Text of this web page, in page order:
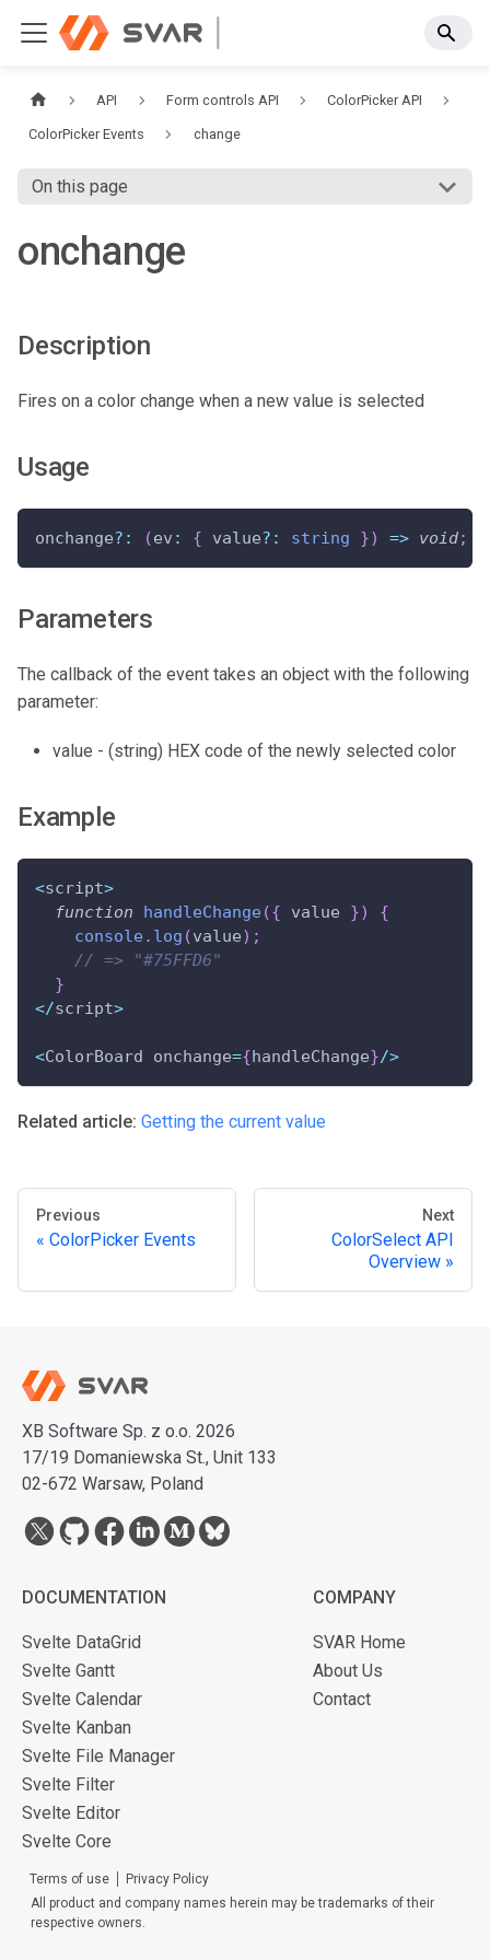
API Form controls API ColorPicker API
ColorPicker Events change
On this page
onchange
Description
Fires on a color change when a new value is selected
Usage
onchange? : (ev : { value? : string }) => void;
Parameters
The callback of the event takes an object with the following
parameter:
value - (string) HEX code of the newly selected color
Example
<script>
function
handleChange({ value })
{
console. log (value) ;
// => "#75FFD6"
}
</script>
<ColorBoard onchange={handleChange}/>
Related article: Getting the current value
Previous
ColorPicker Events
Next
ColorSelect API
Overview
XB Software Sp. z o.o. 2026
17/19 Domaniewska St., Unit 133
02-672 Warsaw, Poland
DOCUMENTATION
Svelte DataGrid
Svelte Gantt
Svelte Calendar
Svelte Kanban
Svelte File Manager
Svelte Filter
Svelte Editor
Svelte Core
COMPANY
SVAR Home
About Us
Contact
Terms of use
Privacy Policy
All product and company names herein may be trademarks of their
respective owners.